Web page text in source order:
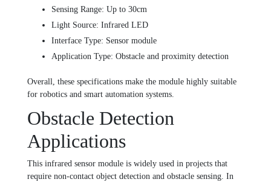
Sensing Range: Up to 30cm
Light Source: Infrared LED
Interface Type: Sensor module
Application Type: Obstacle and proximity detection
Overall, these specifications make the module highly suitable
for robotics and smart automation systems.
Obstacle Detection
Applications
This infrared sensor module is widely used in projects that
require non-contact object detection and obstacle sensing. In